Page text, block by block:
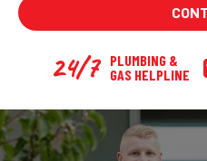
24/7
PLUMBING &
GAS HELPLINE